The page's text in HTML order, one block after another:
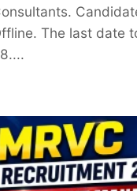
The last date